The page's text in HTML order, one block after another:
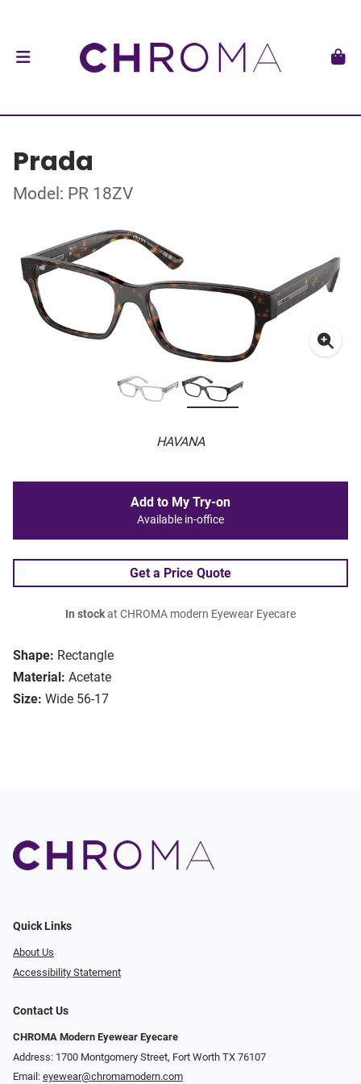
Prada
Model: PR 18ZV
HAVANA
Shape: Rectangle
Material: Acetate
Size: Wide 56-17
Add to My Try-on
Available in-office
Get a Price Quote
In stockat CHROMA modern Eyewear Eyecare
Quick Links
About Us
Accessibility Statement
Contact Us
CHROMA Modern Eyewear Eyecare
Address: 1700 Montgomery Street, Fort Worth TX 76107
Email: eyewear@chromamodern.com